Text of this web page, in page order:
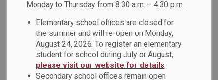
Monday to Thursday from 8:30 a.m. – 4:30 p.m.
Elementary school offices are closed for
the summer and will re-open on Monday,
August 24, 2026. To register an elementary
student for school during July or August,
please visit our website for details.
Secondary school offices remain open
Learn
Back to News Search
Subscribe
Feb 27, 2026